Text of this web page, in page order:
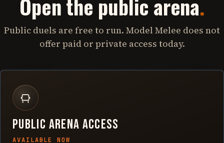
Open the public arena.
Public duels are free to run. Model Melee does not
offer paid or private access today.
Public arena access
AVAILABLE NOW